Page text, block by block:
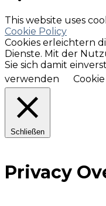
This website uses
Cookie Policy
Cookies erleichtern
Dienste. Mit der
Sie sich damit
verwenden
Schließen
Privacy